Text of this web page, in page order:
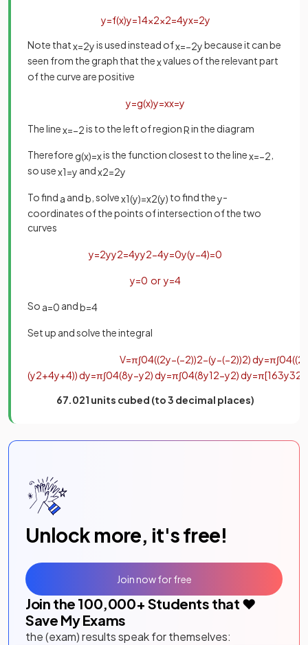
y=f(x)y=14x2x2=4yx=2y
Note thatx=2yis used instead ofx=−2ybecause it can be
seen from the graph that thexvalues of the relevant part
of the curve are positive
y=g(x)y=xx=y
The linex=−2is to the left of regionRin the diagram
Therefore g(x)=xis the function closest to the linex=−2
so usex1=y andx2=2y
To find a andb , solvex1(y)=x2(y) to find they-
coordinates of the points of intersection of the two
curves
y=2yy2=4yy2−4y=0y(y−4)=0
y=0 or y=4
So a=0 andb=4
Set up and solve the integral
V=π∫04((2y−(−2))2−(y−(−2))2)dy=π∫04((2
(y2+4y+4))dy=π∫04(8y−y2)dy=π∫04(8y12−y2)dy=π[163y32
67.021 units cubed (to 3 decimal places)
Unlock more, it's free!
Join the 100,000+ Students that ❤️
Save My Exams
the (exam) results speak for themselves:
Join now for free